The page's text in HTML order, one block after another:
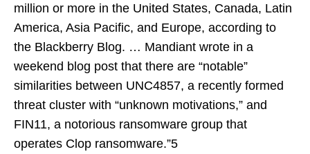
million or more in the United States, Canada, Latin
America, Asia Pacific, and Europe, according to
the Blackberry Blog. … Mandiant wrote in a
weekend blog post that there are “notable”
similarities between UNC4857, a recently formed
threat cluster with “unknown motivations,” and
FIN11, a notorious ransomware group that
operates Clop ransomware.”5